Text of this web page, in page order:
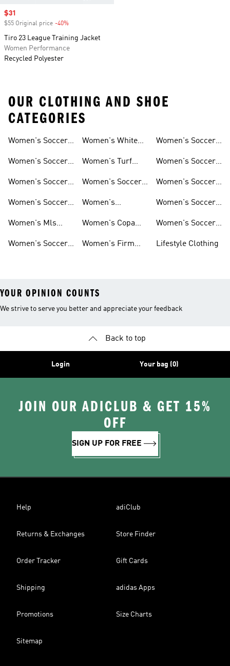
Sale price
$31
$55 Original price -40%
Tiro 23 League Training Jacket
Women Performance
Recycled Polyester
OUR CLOTHING AND SHOE
CATEGORIES
Women's Soccer
Women's Soccer
Women's Soccer
Women's Soccer
Women's Mls
Women's Soccer
Women's White
Women's Turf
Women's Soccer
Women's
Cleats
Women's Copa
Women's Firm
Cleats
Women's Soccer
Women's Soccer
Women's Soccer
Women's Soccer
Women's Soccer
Lifestyle Clothing
YOUR OPINION COUNTS
We strive to serve you better and appreciate your feedback
Back to top
Login Your bag (0)
JOIN OUR ADICLUB & GET 15%
OFF
SIGN UP FOR FREE
Help adiClub
Returns & Exchanges Store Finder
Order Tracker Gift Cards
Shipping adidas Apps
Promotions Size Charts
Sitemap